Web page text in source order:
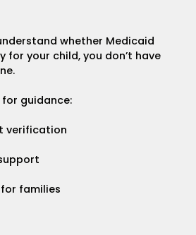
whether Medicaid
for your child, you don’t have
guidance:
verification
families